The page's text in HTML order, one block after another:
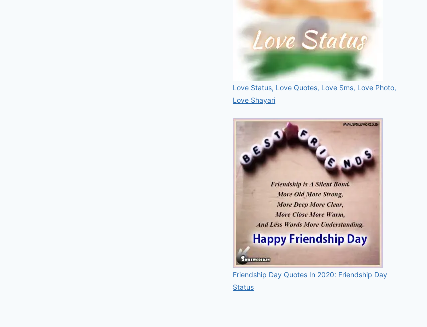
Love Status, Love Quotes, Love Sms, Love Photo,
Love Shayari
Friendship Day Quotes In 2020: Friendship Day
Status